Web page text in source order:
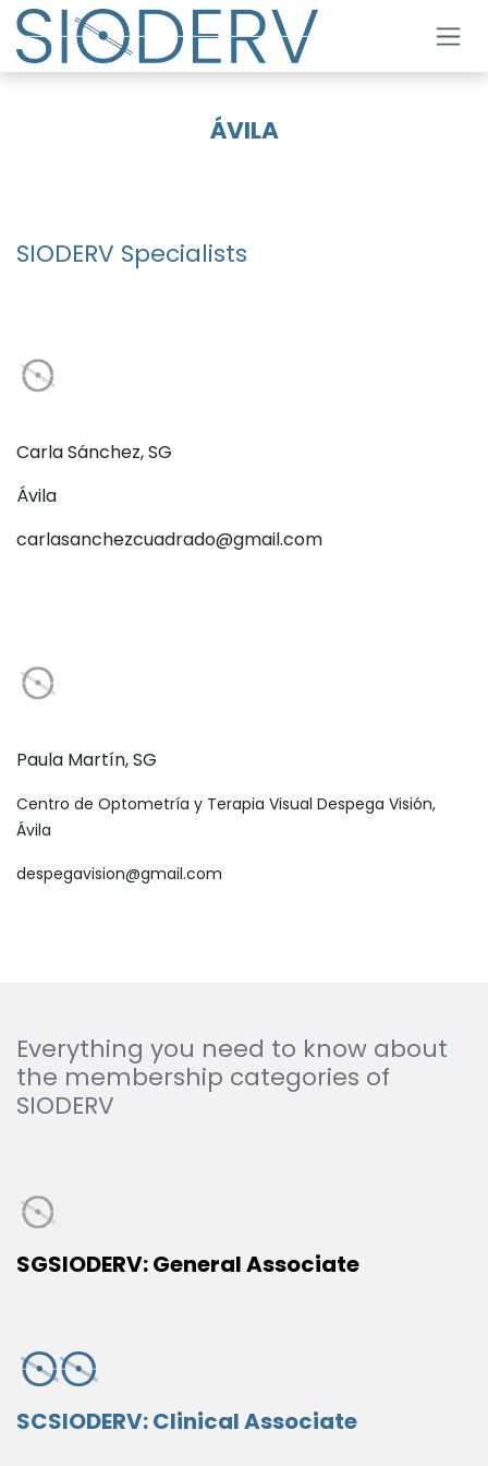
Skip to Content
ÁVILA
SIODERV Specialists
Carla Sánchez, SG
Ávila
carlasanchezcuadrado@gmail.com
Paula Martín, SG
Centro de Optometría y Terapia Visual Despega Visión,
Ávila
despegavision@gmail.com
Everything you need to know about
the membership categories of
SIODERV
SGSIODERV: General Associate
SCSIODERV: Clinical Associate